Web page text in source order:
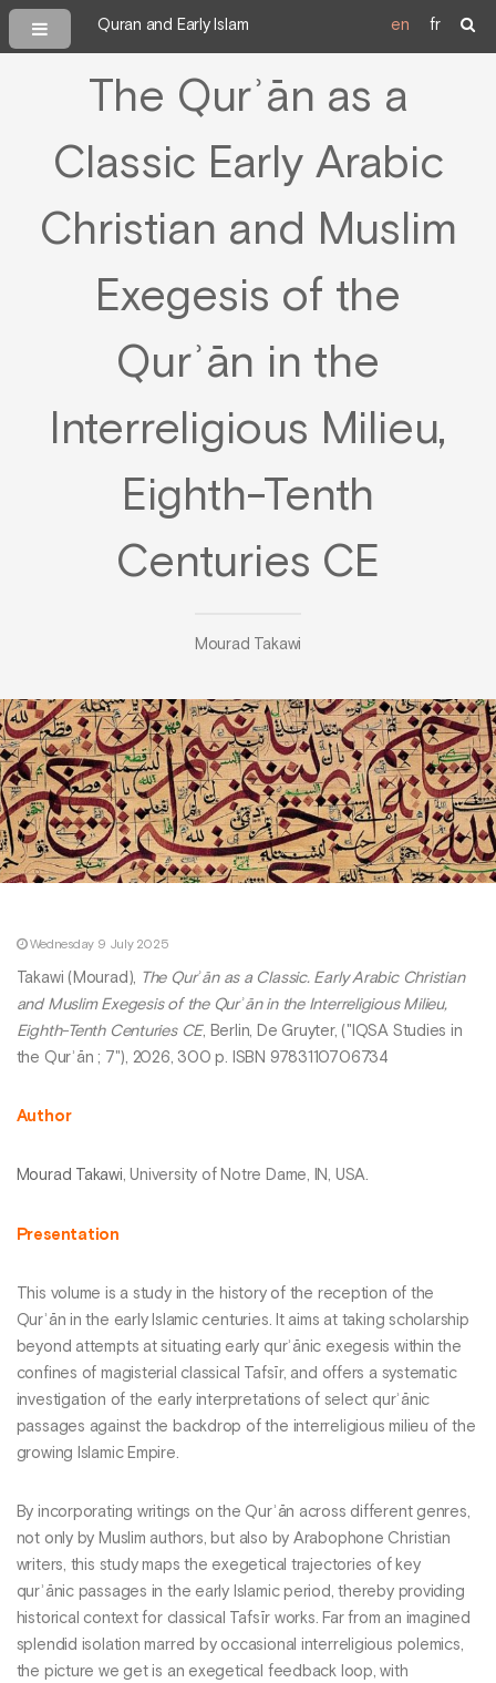
Quran and Early Islam en fr
The Qurʾān as a
Classic Early Arabic
Christian and Muslim
Exegesis of the
Qurʾān in the
Interreligious Milieu,
Eighth-Tenth
Centuries CE
Mourad Takawi
Wednesday 9 July 2025
Takawi (Mourad),
The Qurʾān as a Classic. Early Arabic Christian
and Muslim Exegesis of the Qurʾān in the Interreligious Milieu,
Eighth-Tenth Centuries CE, Berlin, De Gruyter, ("IQSA Studies in
the Qurʾān ; 7"), 2026, 300 p. ISBN 9783110706734
Author
Mourad Takawi, University of Notre Dame, IN, USA.
Presentation
This volume is a study in the history of the reception of the
Qurʾān in the early Islamic centuries. It aims at taking scholarship
beyond attempts at situating early qurʾānic exegesis within the
confines of magisterial classical Tafsīr, and offers a systematic
investigation of the early interpretations of select qurʾānic
passages against the backdrop of the interreligious milieu of the
growing Islamic Empire.
By incorporating writings on the Qurʾān across different genres,
not only by Muslim authors, but also by Arabophone Christian
writers, this study maps the exegetical trajectories of key
qurʾānic passages in the early Islamic period, thereby providing
historical context for classical Tafsīr works. Far from an imagined
splendid isolation marred by occasional interreligious polemics,
the picture we get is an exegetical feedback loop, with